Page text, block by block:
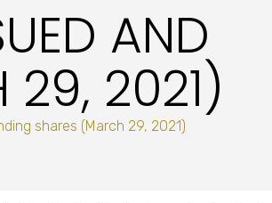
AND
29, 2021)
shares (March 29, 2021)